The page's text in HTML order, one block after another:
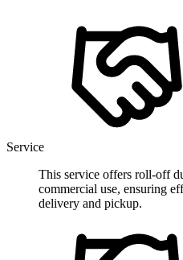
Service
This service offers roll-off
commercial use, ensuring
delivery and pickup.